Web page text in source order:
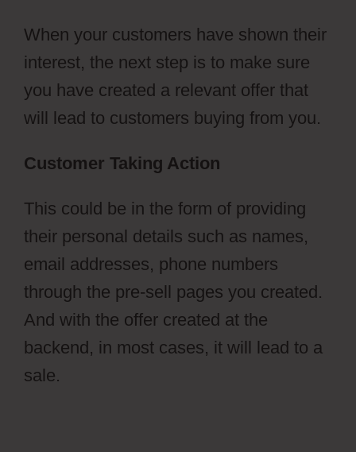
When your customers have shown their
interest, the next step is to make sure
you have created a relevant offer that
will lead to customers buying from you.
Customer Taking Action
This could be in the form of providing
their personal details such as names,
email addresses, phone numbers
through the pre-sell pages you created.
And with the offer created at the
backend, in most cases, it will lead to a
sale.